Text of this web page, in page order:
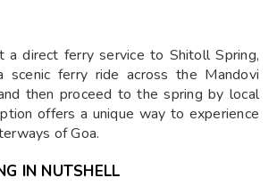
a direct ferry service to Shitoll Spring,
scenic ferry ride across the Mandovi
then proceed to the spring by local
offers a unique way to experience
of Goa.
IN NUTSHELL